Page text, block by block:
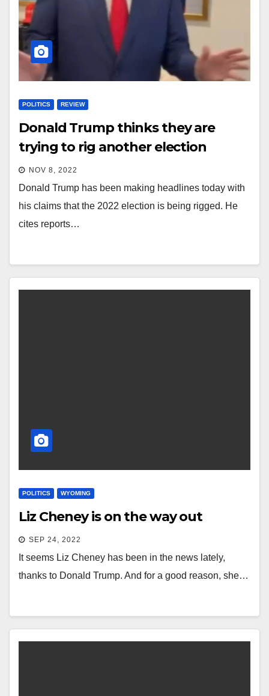
POLITICS REVIEW
Donald Trump thinks they are
trying to rig another election
NOV 8, 2022
Donald Trump has been making headlines today with
his claims that the 2022 election is being rigged. He
cites reports…
POLITICS WYOMING
Liz Cheney is on the way out
SEP 24, 2022
It seems Liz Cheney has been in the news lately,
thanks to Donald Trump. And for a good reason, she…